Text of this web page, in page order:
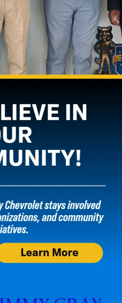
cargo and options or
you can trailer.
data. Excludes other GM
data. Excludes other GM
Excludes other GM vehicles.
to limitations and availability may
functionality may require account
apply. Google, Android Auto,
of Google LLC.
of Apple®, and its terms and privacy
of Google, and its terms and
the Android Auto app on Google Play
Data plan rates apply. You can
at
Android and Android Auto are
compatible mobile device. Some
technology and others require a
for phone or other device
learn